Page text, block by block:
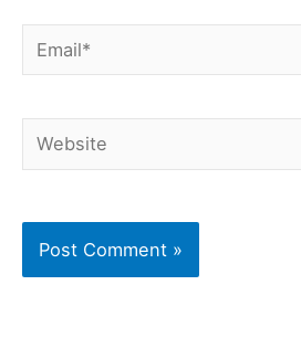
Email*
Website